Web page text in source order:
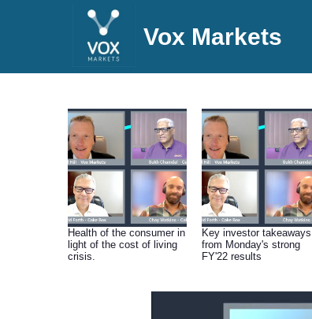
Vox Markets
Health of the consumer in
light of the cost of living
crisis.
Key investor takeaways
from Monday's strong
FY'22 results